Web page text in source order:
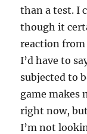
than a test. I
though it
reaction from
I’d have to
subjected to
game makes
right now,
I’m not